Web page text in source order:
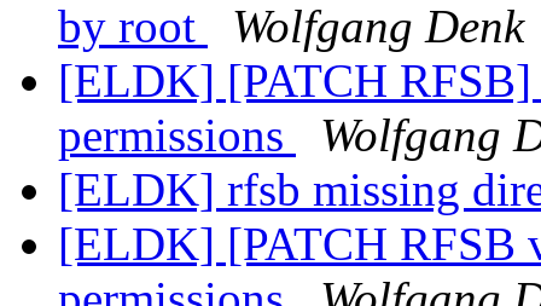
by root
Wolfgang Denk
[ELDK] [PATCH
permissions
Wolfgang
[ELDK] rfsb missing
[ELDK] [PATCH RFSB